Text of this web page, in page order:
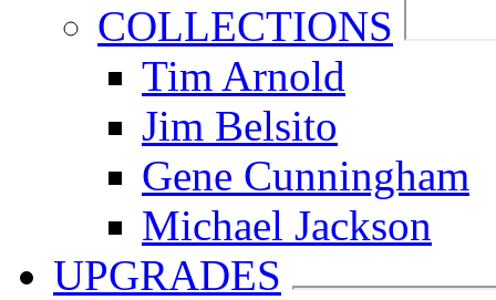
COLLECTIONS
Tim Arnold
Jim Belsito
Gene Cunningham
Michael Jackson
UPGRADES